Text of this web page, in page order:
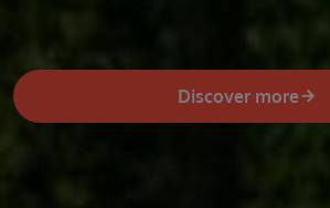
Discover more